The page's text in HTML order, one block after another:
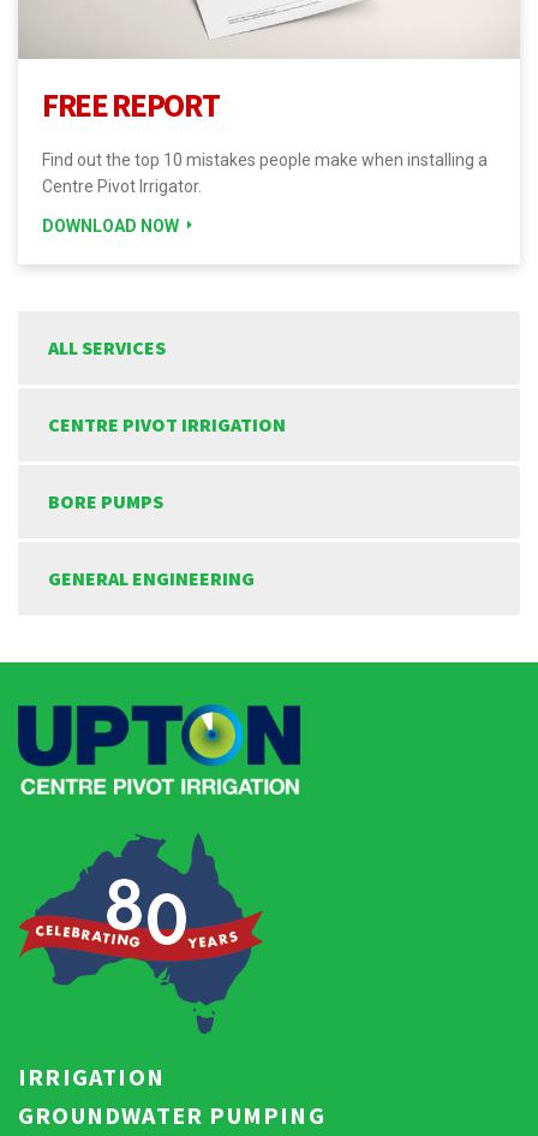
FREE REPORT
Find out the top 10 mistakes people make when installing a
Centre Pivot Irrigator.
DOWNLOAD NOW
ALL SERVICES
CENTRE PIVOT IRRIGATION
BORE PUMPS
GENERAL ENGINEERING
IRRIGATION
GROUNDWATER PUMPING